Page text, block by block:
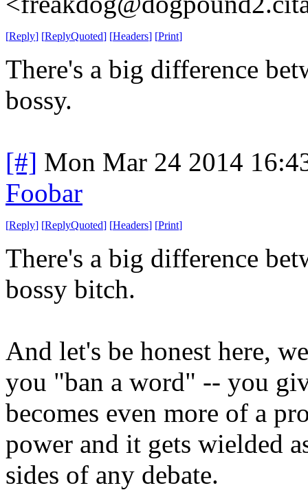
[Reply] [ReplyQuoted] [Headers] [Print]
There's a big difference
bossy.
[#] Mon Mar 24 2014
Foobar
[Reply] [ReplyQuoted] [Headers] [Print]
There's a big difference
bossy bitch.
And let's be honest here,
you "ban a word" -- you
becomes even more of a
power and it gets wielded
sides of any debate.